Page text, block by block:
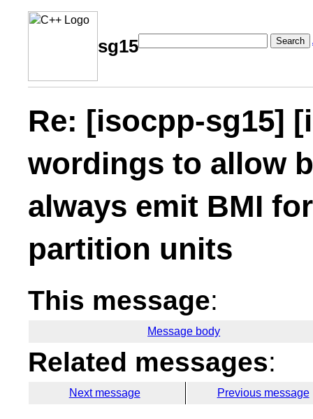
sg15 Search
Re: [isocpp-sg15]
wordings to allow
always emit BMI
partition units
This message:
Message body
Related messages:
Next message Previous message